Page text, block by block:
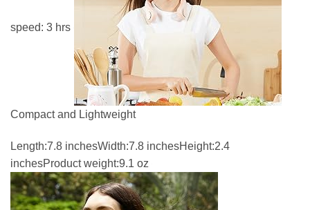
speed: 3 hrs
Compact and Lightweight
Length:7.8 inchesWidth:7.8 inchesHeight:2.4
inchesProduct weight:9.1 oz